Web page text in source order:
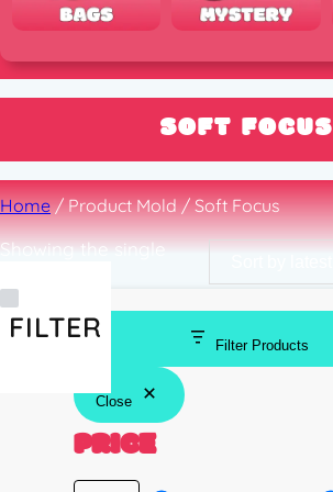
SOFT FOCUS
Home/ Product Mold / Soft Focus
Showing the single
FILTER
Filter Products
Close
PRICE